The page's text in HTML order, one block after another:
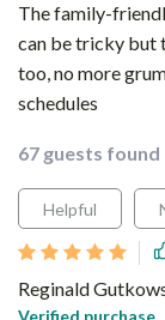
The family-
can be tricky but
too, no more
schedules
67 guests
Helpful
Reginald
Verified purchase